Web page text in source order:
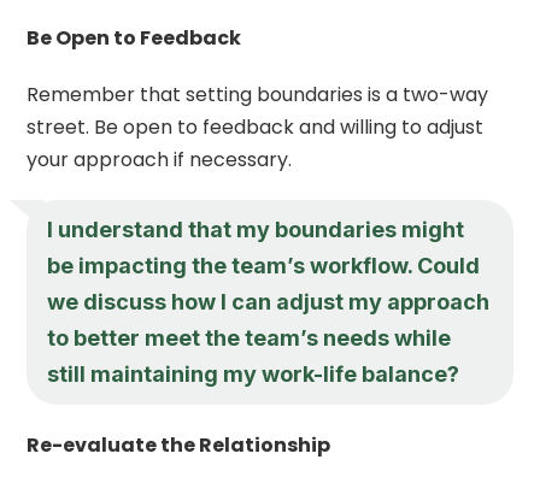
Be Open to Feedback
Remember that setting boundaries is a two-way
street. Be open to feedback and willing to adjust
your approach if necessary.
I understand that my boundaries might
be impacting the team’s workflow. Could
we discuss how I can adjust my approach
to better meet the team’s needs while
still maintaining my work-life balance?
Re-evaluate the Relationship